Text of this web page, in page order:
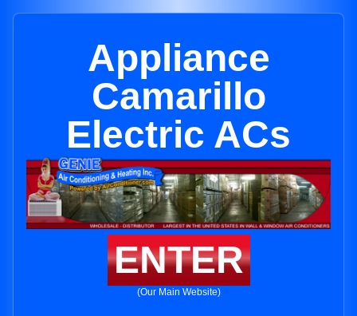
Appliance
Camarillo
Electric ACs
ENTER
(Our Main Website)